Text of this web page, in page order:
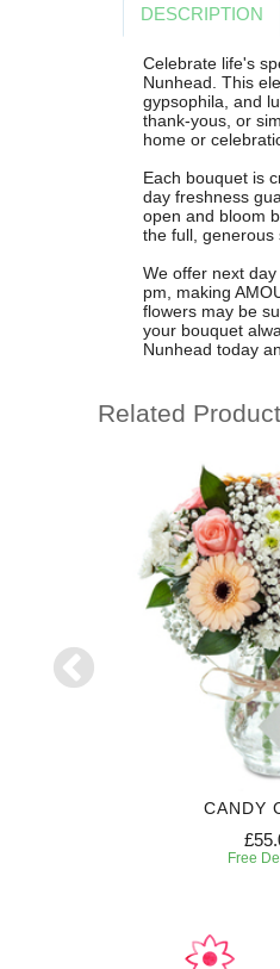
DESCRIPTION
Celebrate life's
Nunhead. This
gypsophila, and
thank-yous, or
home or
Each bouquet is
day freshness
open and bloom
the full, generous
We offer next
pm, making
flowers may be
your bouquet
Nunhead today
Related
CANDY
Free